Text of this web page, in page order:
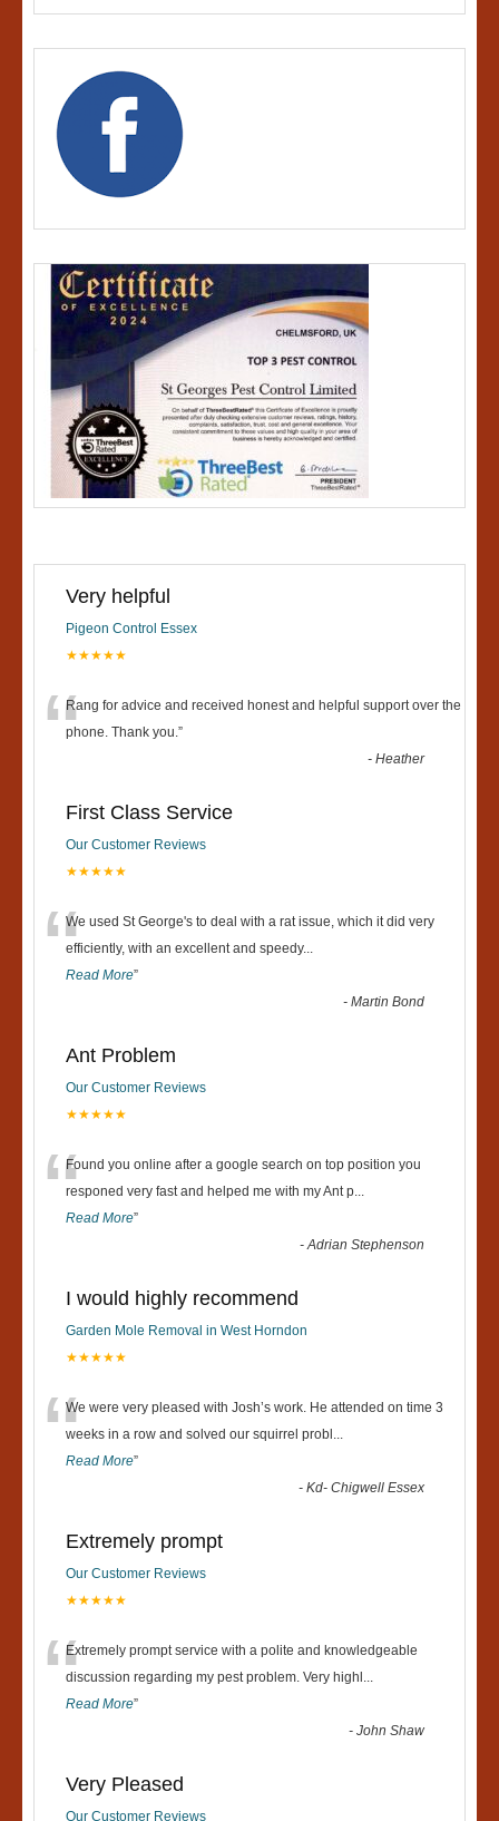
Very helpful
Pigeon Control Essex
★★★★★
“Rang for advice and received honest and helpful support over the
phone. Thank you. ”
-Heather
First Class Service
Our Customer Reviews
★★★★★
“We used St George's to deal with a rat issue, which it did very
efficiently, with an excellent and speedy...
Read More”
-Martin Bond
Ant Problem
Our Customer Reviews
★★★★★
“Found you online after a google search on top position you
responed very fast and helped me with my Ant p
Read More”
-Adrian Stephenson
I would highly recommend
Garden Mole Removal in West Horndon
★★★★★
“We were very pleased with Josh’s work. He attended on time 3
weeks in a row and solved our squirrel probl
Read More”
-Kd- Chigwell Essex
Extremely prompt
Our Customer Reviews
★★★★★
“Extremely prompt service with a polite and knowledgeable
discussion regarding my pest problem. Very highl
Read More”
-John Shaw
Very Pleased
Our Customer Reviews